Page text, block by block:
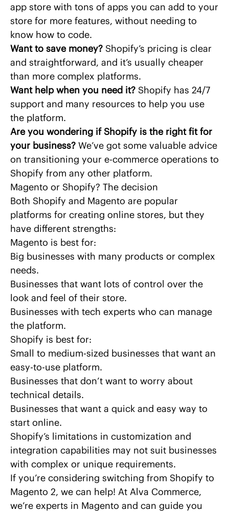
app store with tons of apps you can add to your
store for more features, without needing to
know how to code.
Want to save money? Shopify’s pricing is clear
and straightforward, and it’s usually cheaper
than more complex platforms.
Want help when you need it? Shopify has 24/7
support and many resources to help you use
the platform.
Are you wondering if Shopify is the right fit for
your business? We’ve got some valuable advice
on transitioning your e-commerce operations to
Shopify from any other platform.
Magento or Shopify? The decision
Both Shopify and Magento are popular
platforms for creating online stores, but they
have different strengths:
Magento is best for:
Big businesses with many products or complex
needs.
Businesses that want lots of control over the
look and feel of their store.
Businesses with tech experts who can manage
the platform.
Shopify is best for:
Small to medium-sized businesses that want an
easy-to-use platform.
Businesses that don’t want to worry about
technical details.
Businesses that want a quick and easy way to
start online.
Shopify’s limitations in customization and
integration capabilities may not suit businesses
with complex or unique requirements.
If you’re considering switching from Shopify to
Magento 2, we can help! At Alva Commerce,
we’re experts in Magento and can guide you